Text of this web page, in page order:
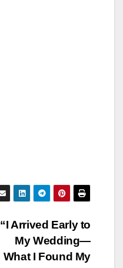
“I Arrived Early to
My Wedding—
What I Found My